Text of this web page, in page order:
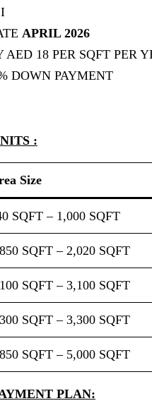
APRIL 2026
18 PER SQFT PER
DOWN PAYMENT
:
Size
SQFT – 1,000 SQFT
SQFT – 2,020 SQFT
SQFT – 3,100 SQFT
SQFT – 3,300 SQFT
SQFT – 5,000 SQFT
PLAN: